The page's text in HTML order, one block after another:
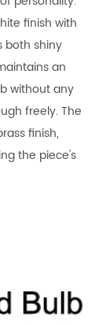
finish with
both shiny
an
without any
freely. The
finish,
the piece's